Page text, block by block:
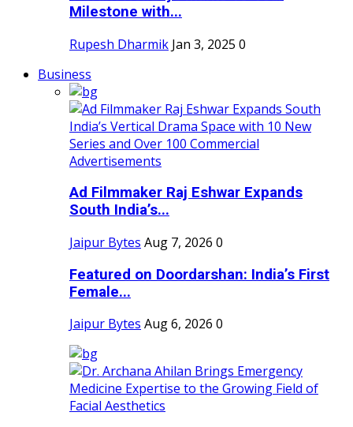
Milestone with...
Rupesh Dharmik Jan 3, 2025 0
Business
Ad Filmmaker Raj Eshwar Expands
South India’s...
Jaipur Bytes Aug 7, 2026 0
Featured on Doordarshan: India’s First
Female...
Jaipur Bytes Aug 6, 2026 0